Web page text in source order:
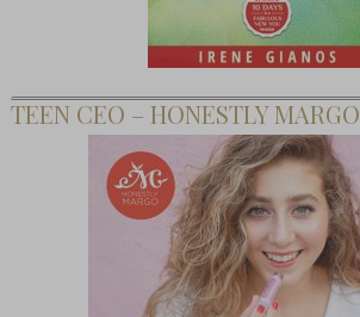
TEEN CEO – HONESTLY MARGO